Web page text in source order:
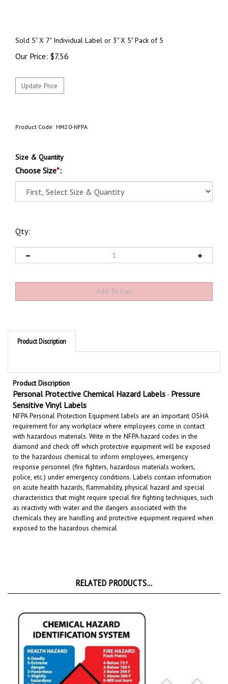
Sold 5" X 7" Individual Label or 3" X 5" Pack of 5
Our Price: $7.56
Product Code: HM20-NFPA
Size & Quantity
Choose Size*:
Qty:
Product Discription
Product Discription
Personal Protective Chemical Hazard Labels
Sensitive Vinyl Labels
NFPA Personal Protection Equipment labels are an important OSHA
requirement for any workplace where employees come in contact
with hazardous materials. Write in the NFPA hazard codes in the
diamond and check off which protective equipment will be exposed
to the hazardous chemical to inform employees,emergency
response personnel (fire fighters, hazardous materials workers,
police, etc.) under emergency conditions. Labels contain information
on acute health hazards, flammability, physical hazard and special
characteristics that might require special fire fighting techniques, such
as reactivity with water andthe dangers associated with the
chemicals they are handling and protective equipment required when
exposed to the hazardous chemical